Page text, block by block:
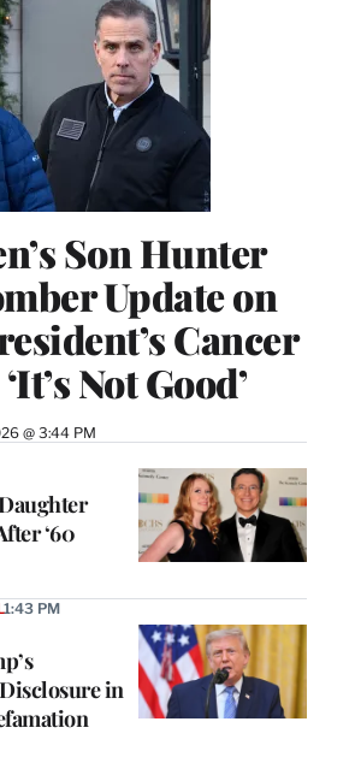
Son Hunter
Update on
Cancer
Not Good’
@ 3:44 PM
‘60
in
1:43 PM